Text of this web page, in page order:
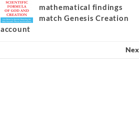
center of the migration
debate